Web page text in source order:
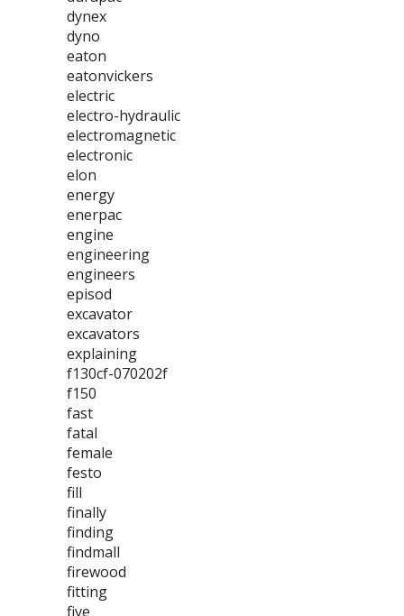
dynex
dyno
eaton
eatonvickers
electric
electro-hydraulic
electromagnetic
electronic
elon
energy
enerpac
engine
engineering
engineers
episod
excavator
excavators
explaining
f130cf-070202f
f150
fast
fatal
female
festo
fill
finally
finding
findmall
firewood
fitting
five